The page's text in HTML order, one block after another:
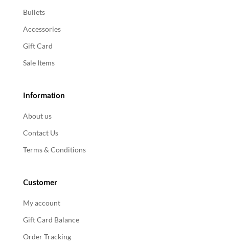
Bullets
Accessories
Gift Card
Sale Items
Information
About us
Contact Us
Terms & Conditions
Customer
My account
Gift Card Balance
Order Tracking